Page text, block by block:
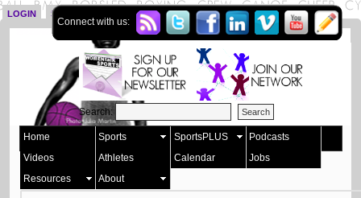
LOGIN SIGN UP
Connect with us:
Search:
Home Sports SportsPLUS
Podcasts
Videos
Athletes Calendar
Jobs
Resources
About